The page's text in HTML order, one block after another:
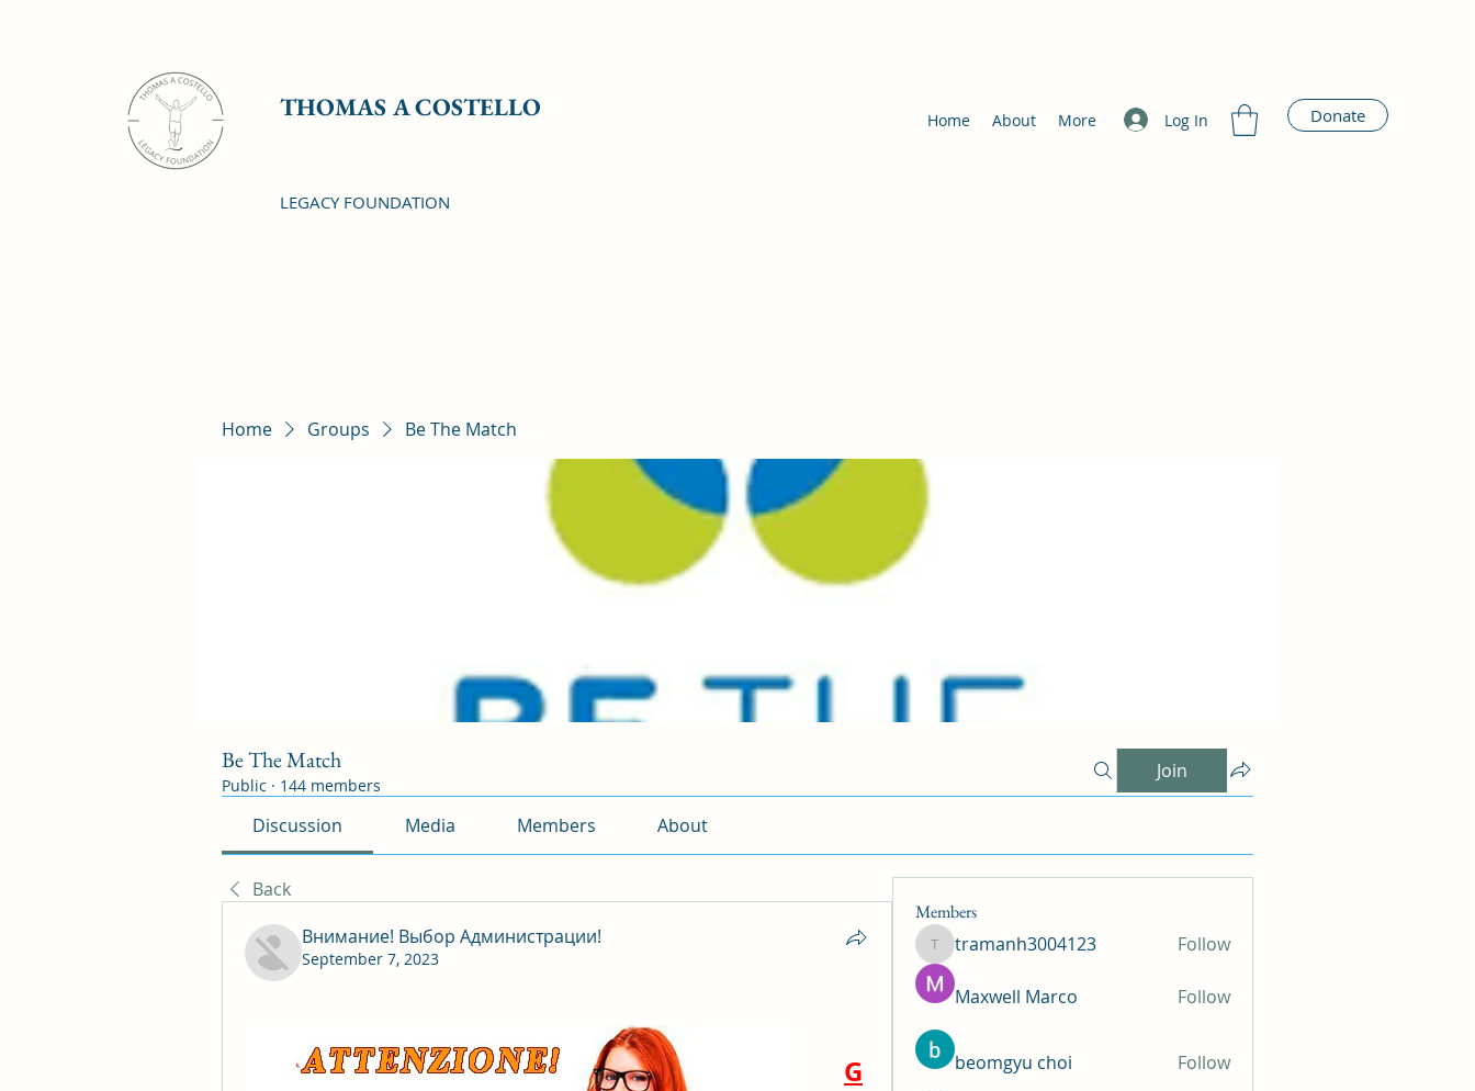
THOMAS A COSTELLO
LEGACY FOUNDATION
Log In
Home About More Donate
Home Groups Be The Match
Be The Match
Public · 144 members
Join
Discussion Media Members About
Back
Внимание! Выбор Администрации!
September 7, 2023
G
Members
tramanh3004123
tramanh3004123 Follow
Maxwell Marco Follow
beomgyu choi Follow